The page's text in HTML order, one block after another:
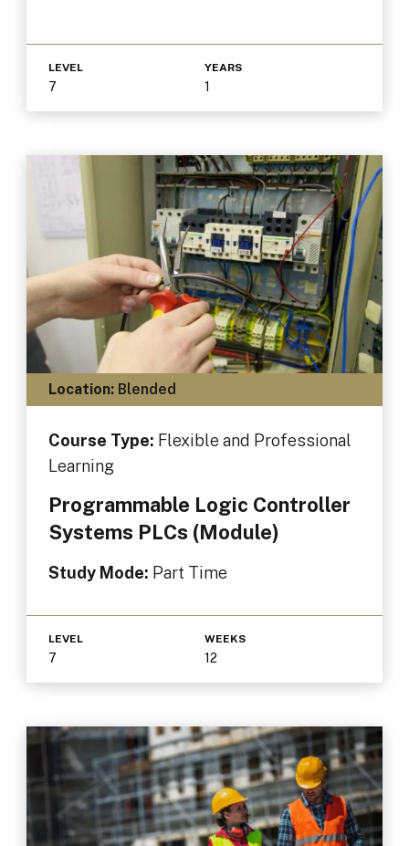
LEVEL
7
YEARS
1
Location:Blended
Course Type: Flexible and Professional
Learning
Programmable Logic Controller
Systems PLCs (Module)
Study Mode: Part Time
LEVEL
7
WEEKS
12